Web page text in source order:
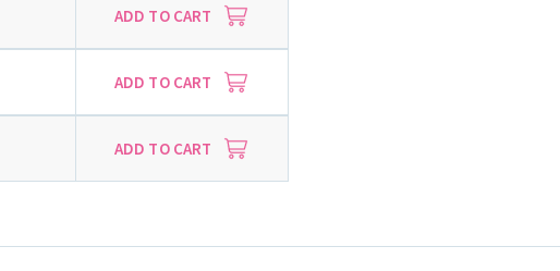
ADD TO CART
ADD TO CART
ADD TO CART